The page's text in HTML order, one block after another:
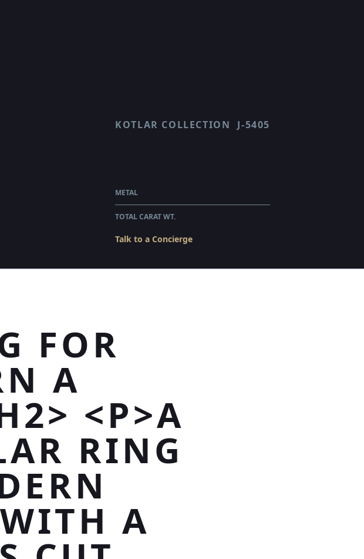
KOTLAR COLLECTION J-5405
METAL
TOTAL CARAT WT.
Talk to a Concierge
FOR
A
<P>A
RING
A